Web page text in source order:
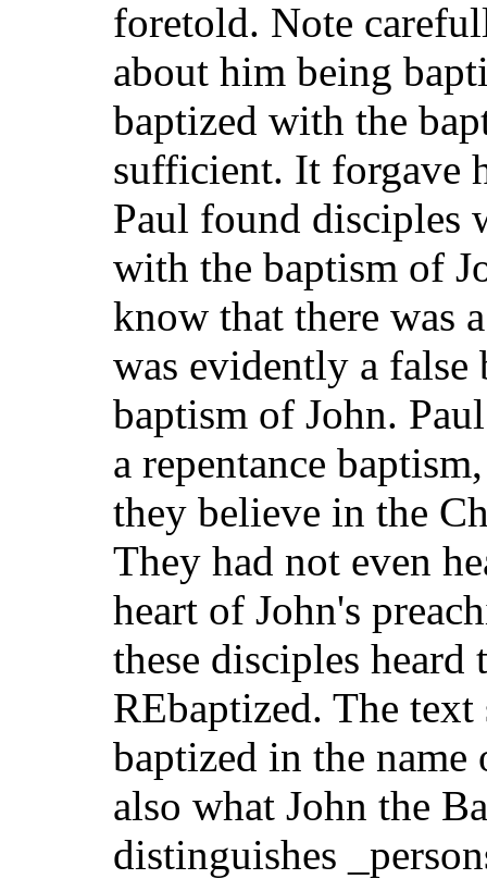
foretold. Note
about him being
baptized with the
sufficient. It forgave
Paul found disciples
with the baptism of
know that there was
was evidently a false
baptism of John.
a repentance
they believe in the
They had not even
heart of John's
these disciples
REbaptized. The
baptized in the name
also what John the
distinguishes